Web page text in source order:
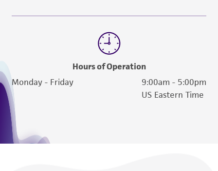
Hours of Operation
Monday - Friday
9:00am - 5:00pm
US Eastern Time